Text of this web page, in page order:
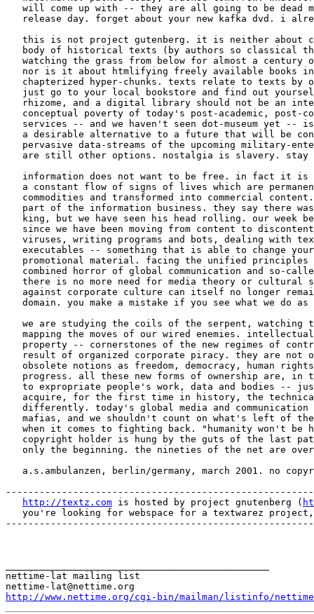
will come up with -- they are all going to be dead
release day. forget about your new kafka dvd. i
this is not project gutenberg. it is neither about
body of historical texts (by authors so classical
watching the grass from below for almost a century
nor is it about htmlifying freely available books
chapterized hyper-chunks. texts relate to texts by
just go to your local bookstore and find out
rhizome, and a digital library should not be an
conceptual poverty of today's post-academic, post-
services -- and we haven't seen dot-museum yet --
a desirable alternative to a future that will be
pervasive data-streams of the upcoming military-
are still other options. nostalgia is slavery. stay
information does not want to be free. in fact it is
a constant flow of signs of lives which are
commodities and transformed into commercial
part of the information business. they say there
king, but we have seen his head rolling. our week
since we have been moving from content to
viruses, writing programs and bots, dealing with
executables -- something that is able to change
promotional material. facing the unified principles
combined horror of global communication and so-
there is no more need for media theory or cultural
against corporate culture can itself no longer
domain. you make a mistake if you see what we do as
we are studying the coils of the serpent, watching
mapping the moves of our wired enemies.
property -- cornerstones of the new regimes of
result of organized corporate piracy. they are not
obsolete notions as freedom, democracy, human
progress. all these new forms of ownership are, in
to expropriate people's work, data and bodies --
acquire, for the first time in history, the
differently. today's global media and communication
mafias, and we shouldn't count on what's left of
when it comes to fighting back. "humanity won't be
copyright holder is hung by the guts of the last
only the beginning. the nineties of the net are
a.s.ambulanzen, berlin/germany, march 2001. no
http://textz.com is hosted by project gnutenberg (
you're looking for webspace for a textwarez
nettime-lat mailing list
http://www.nettime.org/cgi-bin/mailman/listinfo/